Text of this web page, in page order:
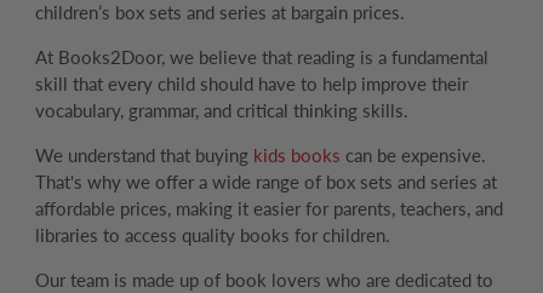
children’s box sets and series at bargain prices.
At Books2Door, we believe that reading is a fundamental
skill that every child should have to help improve their
vocabulary, grammar, and critical thinking skills.
We understand that buying kids books can be expensive.
That's why we offer a wide range of box sets and series at
affordable prices, making it easier for parents, teachers, and
libraries to access quality books for children.
Our team is made up of book lovers who are dedicated to